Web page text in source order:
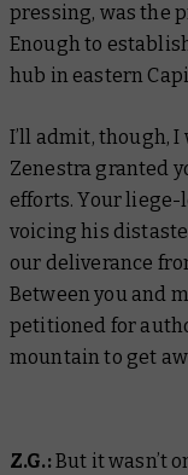
pressing, was the
Enough to
hub in eastern
I’ll admit, though,
Zenestra granted
efforts. Your liege-
voicing his
our deliverance
Between you and
petitioned for
mountain to get
Z.G.:But it wasn’t